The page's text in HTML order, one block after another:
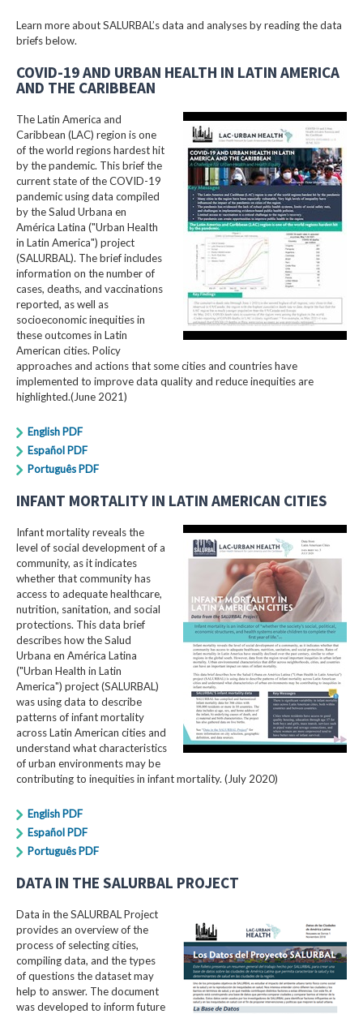
Learn more about SALURBAL’s data and analyses by reading the data
briefs below.
COVID-19 AND URBAN HEALTH IN LATIN AMERICA
AND THE CARIBBEAN
The Latin America and
Caribbean (LAC) region is one
of the world regions hardest hit
by the pandemic. This brief the
current state of the COVID-19
pandemic using data compiled
by the Salud Urbana en
América Latina ("Urban Health
in Latin America") project
(SALURBAL). The brief includes
information on the number of
cases, deaths, and vaccinations
reported, as well as
socioeconomic inequities in
these outcomes in Latin
American cities. Policy
approaches and actions that some cities and countries have
implemented to improve data quality and reduce inequities are
highlighted.(June 2021)
English PDF
Español PDF
Português PDF
INFANT MORTALITY IN LATIN AMERICAN CITIES
Infant mortality reveals the
level of social development of a
community, as it indicates
whether that community has
access to adequate healthcare,
nutrition, sanitation, and social
protections. This data brief
describes how the Salud
Urbana en América Latina
("Urban Health in Latin
America") project (SALURBAL)
was using data to describe
patterns of infant mortality
across Latin American cities and
understand what characteristics
of urban environments may be
contributing to inequities in infant mortality. (July 2020)
English PDF
Español PDF
Português PDF
DATA IN THE SALURBAL PROJECT
Data in the SALURBAL Project
provides an overview of the
process of selecting cities,
compiling data, and the types
of questions the dataset may
help to answer. The document
was developed to inform future